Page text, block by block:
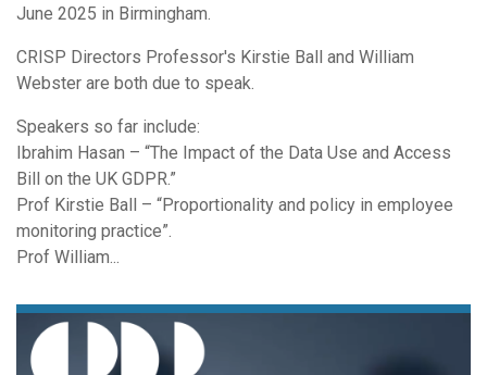
June 2025 in Birmingham.
CRISP Directors Professor's Kirstie Ball and William
Webster are both due to speak.
Speakers so far include:
Ibrahim Hasan – “The Impact of the Data Use and Access
Bill on the UK GDPR.”
Prof Kirstie Ball – “Proportionality and policy in employee
monitoring practice”.
Prof William...